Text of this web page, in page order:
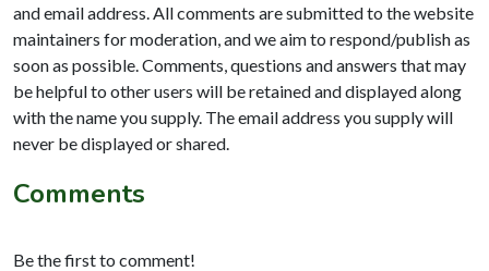
and email address. All comments are submitted to the website
maintainers for moderation, and we aim to respond/publish as
soon as possible. Comments, questions and answers that may
be helpful to other users will be retained and displayed along
with the name you supply. The email address you supply will
never be displayed or shared.
Comments
Be the first to comment!